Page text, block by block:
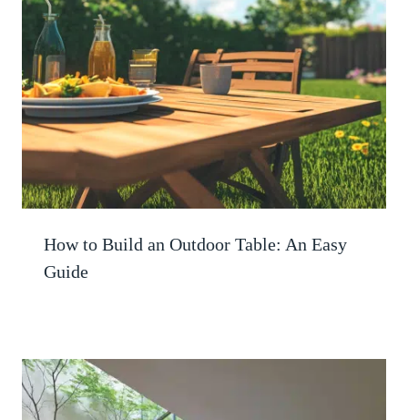
How to Build an Outdoor Table: An Easy
Guide